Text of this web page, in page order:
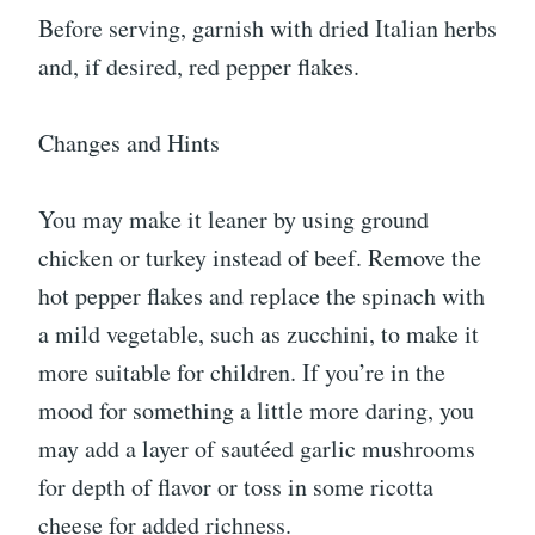
Before serving, garnish with dried Italian herbs
and, if desired, red pepper flakes.
Changes and Hints
You may make it leaner by using ground
chicken or turkey instead of beef. Remove the
hot pepper flakes and replace the spinach with
a mild vegetable, such as zucchini, to make it
more suitable for children. If you’re in the
mood for something a little more daring, you
may add a layer of sautéed garlic mushrooms
for depth of flavor or toss in some ricotta
cheese for added richness.